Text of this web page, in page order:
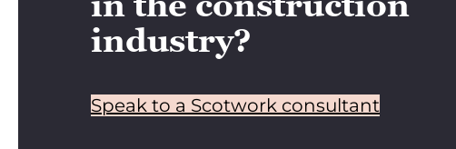
industry?
Speak to a Scotwork consultant